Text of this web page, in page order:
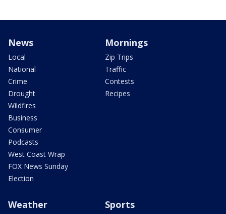
News
Local
National
Crime
Drought
Wildfires
Business
Consumer
Podcasts
West Coast Wrap
FOX News Sunday
Election
Mornings
Zip Trips
Traffic
Contests
Recipes
Weather Sports